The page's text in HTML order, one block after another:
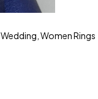
Wedding Women Rings